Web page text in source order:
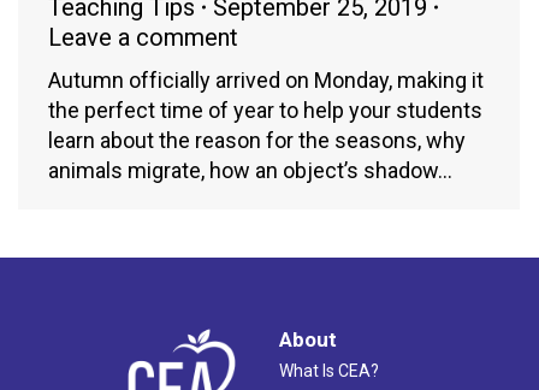
Teaching Tips
September 25, 2019
Leave a comment
Autumn officially arrived on Monday, making it
the perfect time of year to help your students
learn about the reason for the seasons, why
animals migrate, how an object’s shadow…
About
What Is CEA?